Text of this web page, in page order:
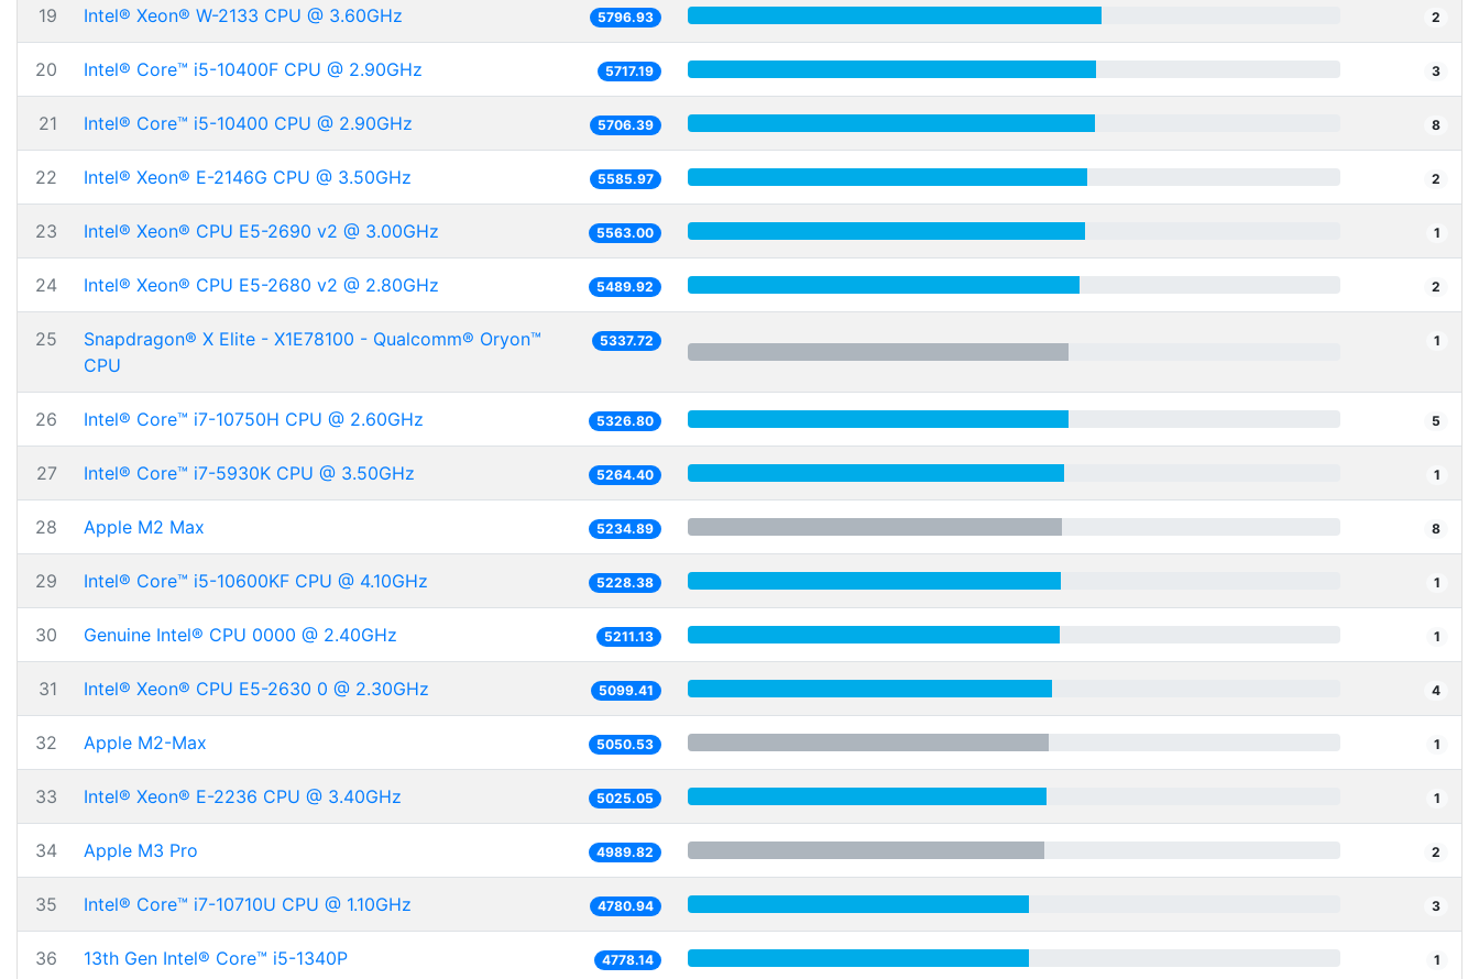
19 Intel® Xeon® W-2133 CPU @ 3.60GHz 5796.93 2
20 Intel® Core™ i5-10400F CPU @ 2.90GHz 5717.19 3
21 Intel® Core™ i5-10400 CPU @ 2.90GHz 5706.39 8
22 Intel® Xeon® E-2146G CPU @ 3.50GHz 5585.97 2
23 Intel® Xeon® CPU E5-2690 v2 @ 3.00GHz 5563.00 1
24 Intel® Xeon® CPU E5-2680 v2 @ 2.80GHz 5489.92 2
25
Snapdragon® X Elite - X1E78100 - Qualcomm® Oryon™
CPU
5337.72 1
26 Intel® Core™ i7-10750H CPU @ 2.60GHz 5326.80 5
27 Intel® Core™ i7-5930K CPU @ 3.50GHz 5264.40 1
28 Apple M2 Max 5234.89 8
29 Intel® Core™ i5-10600KF CPU @ 4.10GHz 5228.38 1
30 Genuine Intel® CPU 0000 @ 2.40GHz 5211.13 1
31 Intel® Xeon® CPU E5-2630 0 @ 2.30GHz 5099.41 4
32 Apple M2-Max 5050.53 1
33 Intel® Xeon® E-2236 CPU @ 3.40GHz 5025.05 1
34 Apple M3 Pro 4989.82 2
35 Intel® Core™ i7-10710U CPU @ 1.10GHz 4780.94 3
36 13th Gen Intel® Core™ i5-1340P 4778.14 1